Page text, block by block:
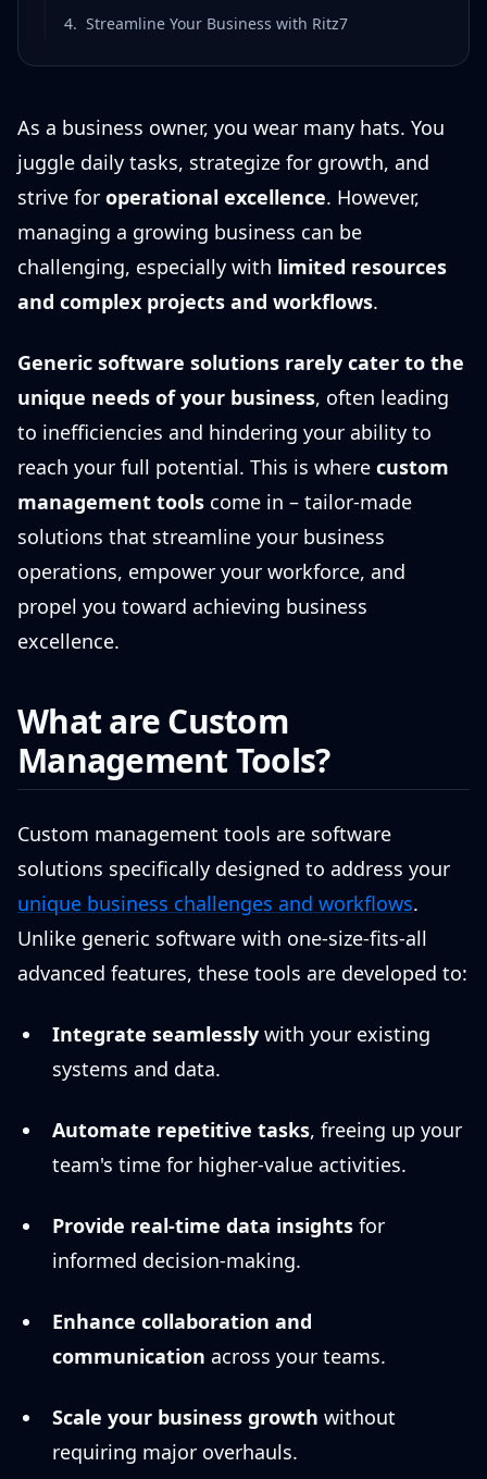
4. Streamline Your Business with Ritz7
As a business owner, you wear many hats. You
juggle daily tasks, strategize for growth, and
strive for operational excellence. However,
managing a growing business can be
challenging, especially with limited resources
and complex projects and workflows.
Generic software solutions rarely cater to the
unique needs of your business, often leading
to inefficiencies and hindering your ability to
reach your full potential. This is where custom
management tools come in – tailor-made
solutions that streamline your business
operations, empower your workforce, and
propel you toward achieving business
excellence.
What are Custom
Management Tools?
Custom management tools are software
solutions specifically designed to address your
unique business challenges and workflows.
Unlike generic software with one-size-fits-all
advanced features, these tools are developed to:
Integrate seamlessly with your existing
systems and data.
Automate repetitive tasks, freeing up your
team's time for higher-value activities.
Provide real-time data insights for
informed decision-making.
Enhance collaboration and
communication across your teams.
Scale your business growth without
requiring major overhauls.